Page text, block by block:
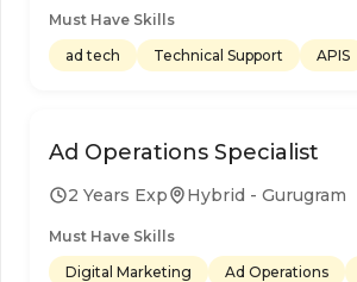
Must Have Skills
ad tech
Technical Support APIS
Ad Operations Specialist
2 Years Exp Hybrid - Gurugram
Must Have Skills
Digital Marketing
Ad Operations